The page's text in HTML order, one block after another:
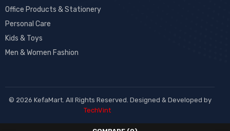
Office Products & Stationery
Personal Care
Kids & Toys
Men & Women Fashion
© 2026 KefaMart. All Rights Reserved. Designed & Developed by
TechVint